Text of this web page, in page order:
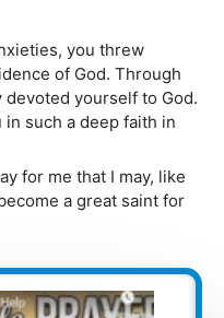
you threw
of God. Through
yourself to God.
such a deep faith in
for me that I may, like
a great saint for